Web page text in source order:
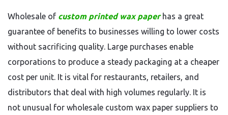
Wholesale of custom printed wax paperhas a great
guarantee of benefits to businesses willing to lower costs
without sacrificing quality. Large purchases enable
corporations to produce a steady packaging at a cheaper
cost per unit. It is vital for restaurants, retailers, and
distributors that deal with high volumes regularly. It is
not unusual for wholesale custom wax paper suppliers to